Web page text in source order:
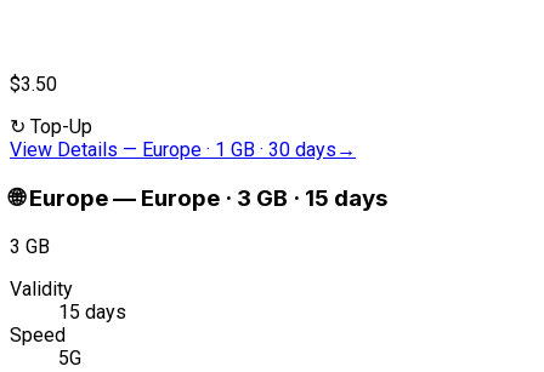
$3.50
↻ Top-Up
View Details — Europe · 1 GB · 30 days →
🌐 Europe— Europe · 3 GB · 15 days
3 GB
Validity
15 days
Speed
5G